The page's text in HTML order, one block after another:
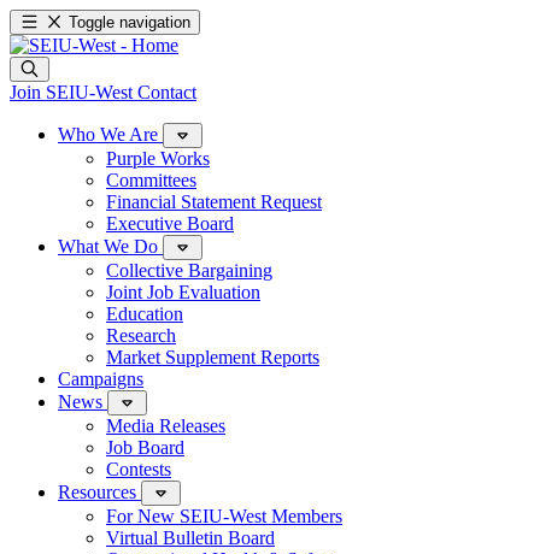
Toggle navigation
Join SEIU-West Contact
Who We Are
Purple Works
Committees
Financial Statement Request
Executive Board
What We Do
Collective Bargaining
Joint Job Evaluation
Education
Research
Market Supplement Reports
Campaigns
News
Media Releases
Job Board
Contests
Resources
For New SEIU-West Members
Virtual Bulletin Board